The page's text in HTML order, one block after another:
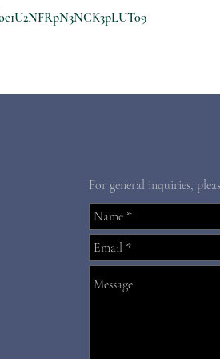
For general inquiries,